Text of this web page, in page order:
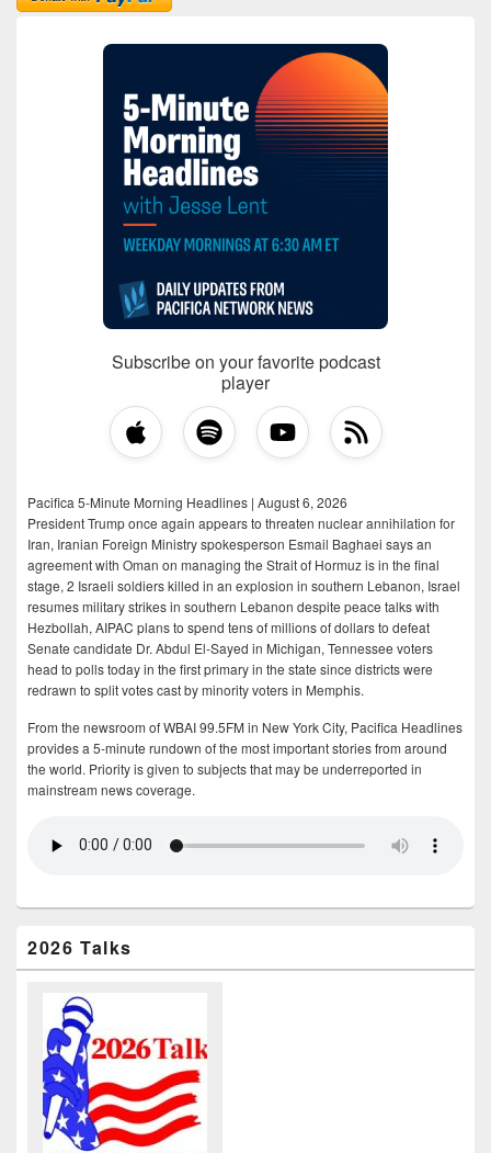
Subscribe on your favorite podcast
player
Pacifica 5-Minute Morning Headlines | August 6, 2026
President Trump once again appears to threaten nuclear annihilation for
Iran, Iranian Foreign Ministry spokesperson Esmail Baghaei says an
agreement with Oman on managing the Strait of Hormuz is in the final
stage, 2 Israeli soldiers killed in an explosion in southern Lebanon, Israel
resumes military strikes in southern Lebanon despite peace talks with
Hezbollah, AIPAC plans to spend tens of millions of dollars to defeat
Senate candidate Dr. Abdul El-Sayed in Michigan, Tennessee voters
head to polls today in the first primary in the state since districts were
redrawn to split votes cast by minority voters in Memphis.
From the newsroom of WBAI 99.5FM in New York City, Pacifica Headlines
provides a 5-minute rundown of the most important stories from around
the world. Priority is given to subjects that may be underreported in
mainstream news coverage.
2026 Talks